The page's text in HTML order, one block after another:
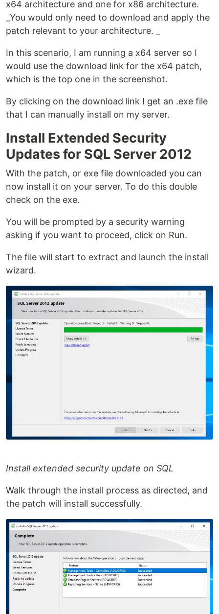
x64 architecture and one for x86 architecture.
_You would only need to download and apply the
patch relevant to your architecture. _
In this scenario, I am running a x64 server so I
would use the download link for the x64 patch,
which is the top one in the screenshot.
By clicking on the download link I get an .exe file
that I can manually install on my server.
Install Extended Security
Updates for SQL Server 2012
With the patch, or exe file downloaded you can
now install it on your server. To do this double
check on the exe.
You will be prompted by a security warning
asking if you want to proceed, click on Run.
The file will start to extract and launch the install
wizard.
Install extended security update on SQL
Walk through the install process as directed, and
the patch will install successfully.